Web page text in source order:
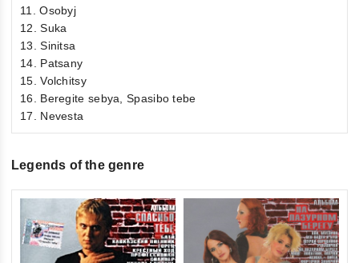
11. Osobyj
12. Suka
13. Sinitsa
14. Patsany
15. Volchitsy
16. Beregite sebya, Spasibo tebe
17. Nevesta
Legends of the genre